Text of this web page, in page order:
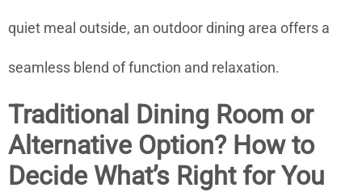
quiet meal outside, an outdoor dining area offers a
seamless blend of function and relaxation.
Traditional Dining Room or
Alternative Option? How to
Decide What’s Right for You